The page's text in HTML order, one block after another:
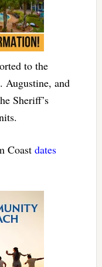
to the
Augustine, and
Sheriff’s
Coast dates